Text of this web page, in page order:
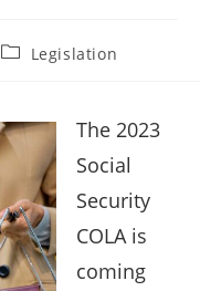
PostLegislation
The 2023
Social
Security
COLA is
coming